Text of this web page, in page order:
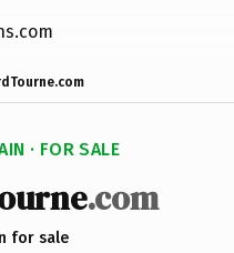
· FOR SALE
.com
for sale